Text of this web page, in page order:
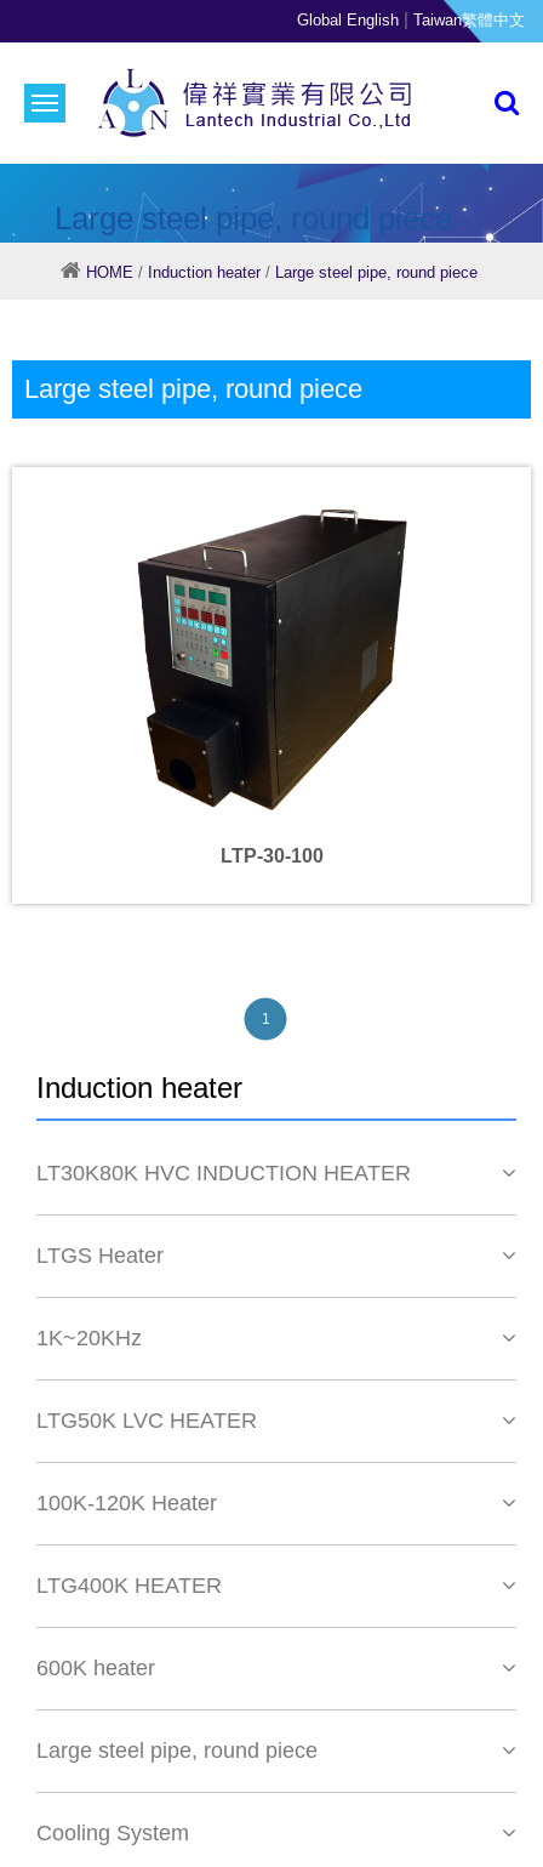
Global English | Taiwan繁體中文
Large steel pipe, round piece
HOME / Induction heater/ Large steel pipe, round piece
Large steel pipe, round piece
LTP-30-100
1
Induction heater
LT30K80K HVC INDUCTION HEATER
LTGS Heater
1K~20KHz
LTG50K LVC HEATER
100K-120K Heater
LTG400K HEATER
600K heater
Large steel pipe, round piece
Cooling System